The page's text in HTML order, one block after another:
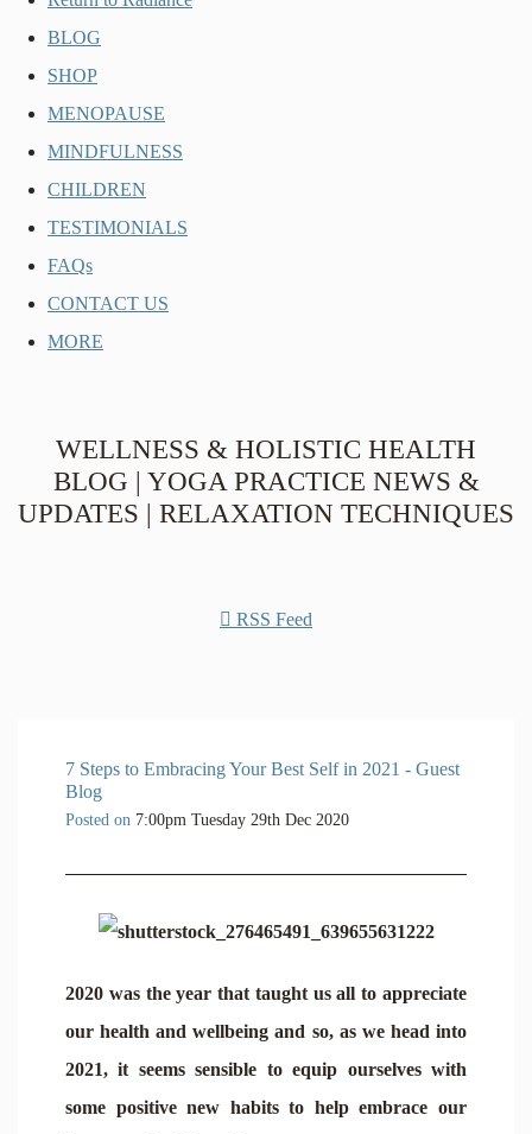
BLOG
SHOP
MENOPAUSE
MINDFULNESS
CHILDREN
TESTIMONIALS
FAQs
CONTACT US
MORE
WELLNESS & HOLISTIC HEALTH
BLOG | YOGA PRACTICE NEWS &
UPDATES | RELAXATION TECHNIQUES
RSS Feed
7 Steps to Embracing Your Best Self in 2021 - Guest
Blog
Posted on 7:00pm Tuesday 29th Dec 2020
2020 was the year that taught us all to appreciate
our health and wellbeing and so, as we head into
2021, it seems sensible to equip ourselves with
some positive new habits to help embrace our